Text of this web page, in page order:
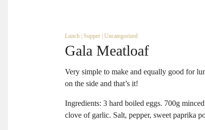
Lunch Supper Uncategorized
Gala Meatloaf
Very simple to make and equally good for
on the side and that’s it!
Ingredients: 3 hard boiled eggs. 700g
clove of garlic. Salt, pepper, sweet paprika